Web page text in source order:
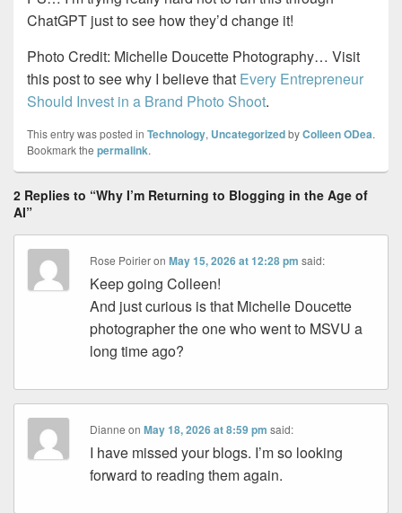
ChatGPT just to see how they’d change it!
Photo Credit: Michelle Doucette Photography… Visit
this post to see why I believe that Every Entrepreneur
Should Invest in a Brand Photo Shoot.
This entry was posted in Technology, UncategorizedbyColleen ODea.
Bookmark the permalink.
2 Replies to “Why I’m Returning to Blogging in the Age of
AI”
Rose PoirieronMay 15, 2026 at 12:28 pm said:
Keep going Colleen!
And just curious is that Michelle Doucette
photographer the one who went to MSVU a
long time ago?
Dianne onMay 18, 2026 at 8:59 pm said:
I have missed your blogs. I’m so looking
forward to reading them again.